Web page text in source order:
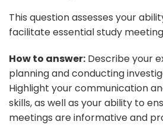
This question assesses your
facilitate essential study
How to answer: Describe your
planning and conducting
Highlight your communication
skills, as well as your ability to
meetings are informative and